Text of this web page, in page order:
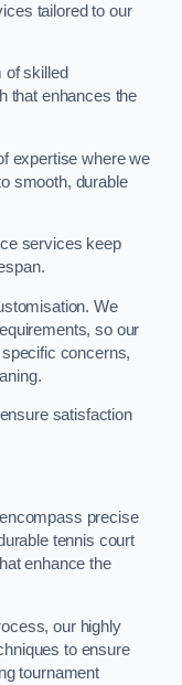
tailored to our
of skilled
that enhances the
expertise where we
smooth, durable
services keep
We
so our
concerns,
satisfaction
precise
tennis court
enhance the
our highly
to ensure
tournament